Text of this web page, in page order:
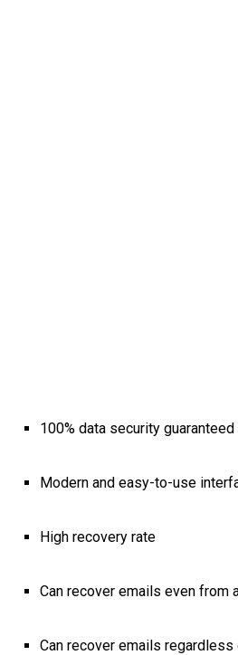
100% data security guaranteed
Modern and easy-to-use
High recovery rate
Can recover emails even from
Can recover emails